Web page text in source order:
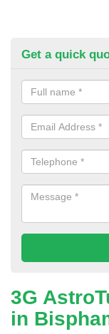
Get a quick
3G
in